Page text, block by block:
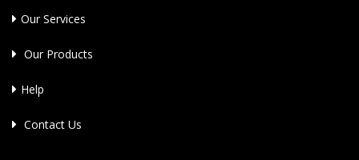
Our Services
Our Products
Help
Contact Us